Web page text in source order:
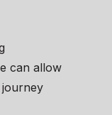
can allow